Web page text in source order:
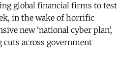
global financial firms to test
in the wake of horrific
new ‘national cyber plan’,
across government